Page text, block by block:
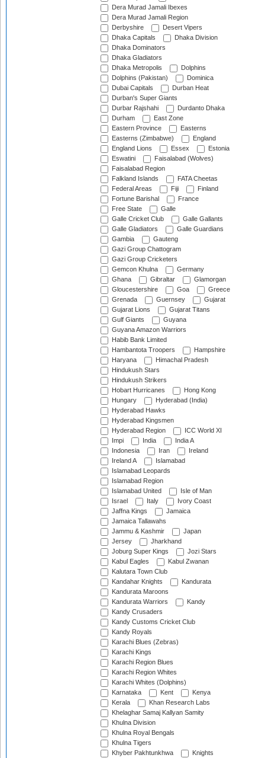
Dera Murad Jamali Ibexes
Dera Murad Jamali Region
Derbyshire
Desert Vipers
Dhaka Capitals
Dhaka Division
Dhaka Dominators
Dhaka Gladiators
Dhaka Metropolis
Dolphins
Dolphins (Pakistan)
Dominica
Dubai Capitals
Durban Heat
Durban's Super Giants
Durbar Rajshahi
Durdanto Dhaka
Durham
East Zone
Eastern Province
Easterns
Easterns (Zimbabwe)
England
England Lions
Essex
Estonia
Eswatini
Faisalabad (Wolves)
Faisalabad Region
Falkland Islands
FATA Cheetas
Federal Areas
Fiji
Finland
Fortune Barishal
France
Free State
Galle
Galle Cricket Club
Galle Gallants
Galle Gladiators
Galle Guardians
Gambia
Gauteng
Gazi Group Chattogram
Gazi Group Cricketers
Gemcon Khulna
Germany
Ghana
Gibraltar
Glamorgan
Gloucestershire
Goa
Greece
Grenada
Guernsey
Gujarat
Gujarat Lions
Gujarat Titans
Gulf Giants
Guyana
Guyana Amazon Warriors
Habib Bank Limited
Hambantota Troopers
Hampshire
Haryana
Himachal Pradesh
Hindukush Stars
Hindukush Strikers
Hobart Hurricanes
Hong Kong
Hungary
Hyderabad (India)
Hyderabad Hawks
Hyderabad Kingsmen
Hyderabad Region
ICC World XI
Impi
India
India A
Indonesia
Iran
Ireland
Ireland A
Islamabad
Islamabad Leopards
Islamabad Region
Islamabad United
Isle of Man
Israel
Italy
Ivory Coast
Jaffna Kings
Jamaica
Jamaica Tallawahs
Jammu & Kashmir
Japan
Jersey
Jharkhand
Joburg Super Kings
Jozi Stars
Kabul Eagles
Kabul Zwanan
Kalutara Town Club
Kandahar Knights
Kandurata
Kandurata Maroons
Kandurata Warriors
Kandy
Kandy Crusaders
Kandy Customs Cricket Club
Kandy Royals
Karachi Blues (Zebras)
Karachi Kings
Karachi Region Blues
Karachi Region Whites
Karachi Whites (Dolphins)
Karnataka
Kent
Kenya
Kerala
Khan Research Labs
Khelaghar Samaj Kallyan Samity
Khulna Division
Khulna Royal Bengals
Khulna Tigers
Khyber Pakhtunkhwa
Knights